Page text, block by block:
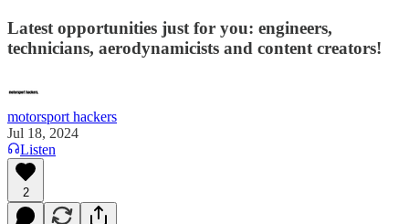
Latest opportunities just for you: engineers,
technicians, aerodynamicists and content creators!
motorsport hackers
Jul 18, 2024
Listen
2